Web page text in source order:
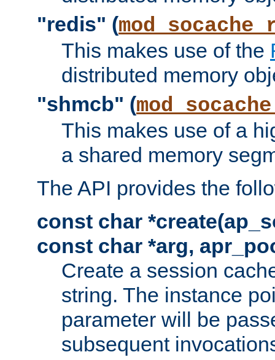
"redis" (
This makes use of the
distributed memory
"shmcb" (
This makes use of a
a shared memory
The API provides the
const char
const char *arg,
Create a session
string. The instance
parameter will be
subsequent